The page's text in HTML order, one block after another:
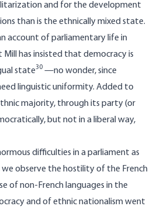
and for the development
than is the ethnically mixed state.
account of parliamentary life in
Mill has insisted that democracy is
state30 —no wonder, since
linguistic uniformity. Added to
majority, through its party (or
but not in a liberal way,
difficulties in a parliament as
we observe the hostility of the French
of non-French languages in the
and of ethnic nationalism went